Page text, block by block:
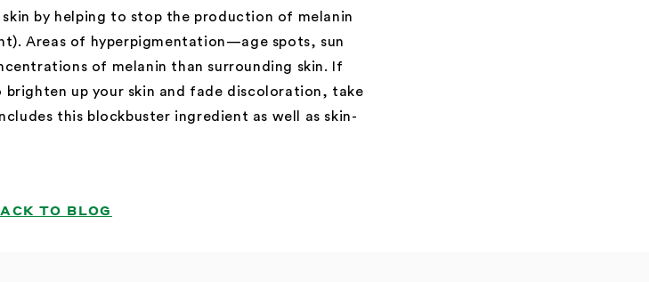
by helping to stop the production of melanin
Areas of hyperpigmentation—age spots, sun
of melanin than surrounding skin. If
up your skin and fade discoloration, take
this blockbuster ingredient as well as skin-
TO BLOG